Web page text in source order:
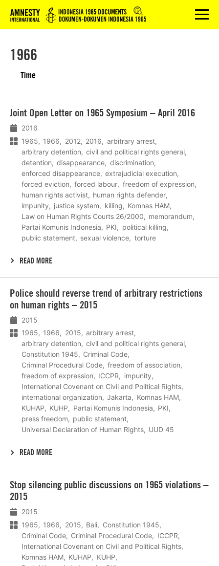
Logo menu
1966
— Time
Joint Open Letter on 1965 Symposium – April 2016
2016
1965
1966 2012 2016
arbitrary arrest
arbitrary detention
civil and political rights general
detention
disappearance
discrimination
enforced disappearance
extrajudicial execution
forced eviction
forced labour
freedom of expression
human rights activist
human rights defender
impunity
justice system killing
Komnas HAM
Law on Human Rights Courts 26/2000
memorandum
Partai Komunis Indonesia
PKI
political killing
public statement
sexual violence torture
READ MORE
meer
Police should reverse trend of arbitrary restrictions
on human rights – 2015
2015
1965
1966 2015
arbitrary arrest
arbitrary detention
civil and political rights general
Constitution 1945
Criminal Code
Criminal Procedural Code
freedom of association
freedom of expression
ICCPR
impunity
International Covenant on Civil and Political Rights
international organization
Jakarta
Komnas HAM
KUHAP
KUHP Partai Komunis Indonesia
PKI
press freedom
public statement
Universal Declaration of Human Rights
UUD 45
READ MORE
meer
Stop silencing public discussions on 1965 violations –
2015
2015
1965
1966 2015 Bali
Constitution 1945
Criminal Code
Criminal Procedural Code
ICCPR
International Covenant on Civil and Political Rights
Komnas HAM
KUHAP
KUHP
meer